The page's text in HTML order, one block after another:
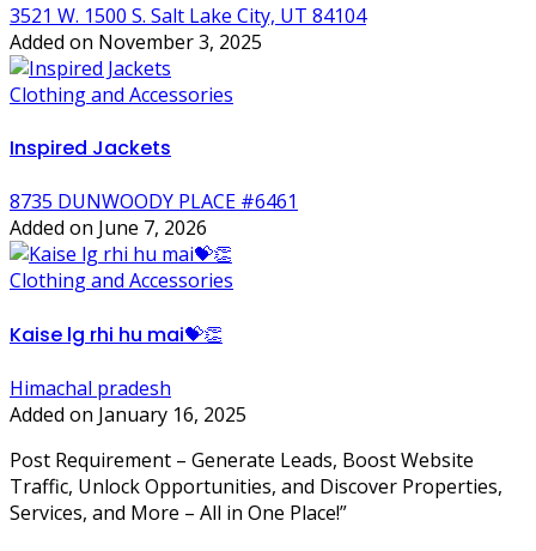
3521 W. 1500 S. Salt Lake City, UT 84104
Added on November 3, 2025
Clothing and Accessories
Inspired Jackets
8735 DUNWOODY PLACE #6461
Added on June 7, 2026
Clothing and Accessories
Kaise lg rhi hu mai💝👏
Himachal pradesh
Added on January 16, 2025
Post Requirement – Generate Leads, Boost Website
Traffic, Unlock Opportunities, and Discover Properties,
Services, and More – All in One Place!”